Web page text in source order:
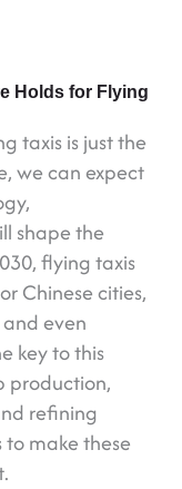
Holds for Flying
taxis is just the
we can expect
shape the
flying taxis
Chinese cities,
even
key to this
production,
refining
make these